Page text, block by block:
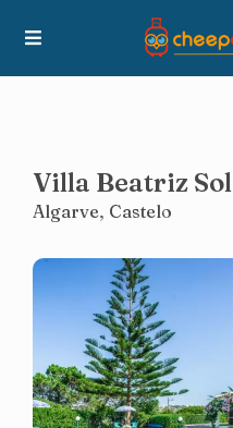
Villa Beatriz Sol
Algarve, Castelo